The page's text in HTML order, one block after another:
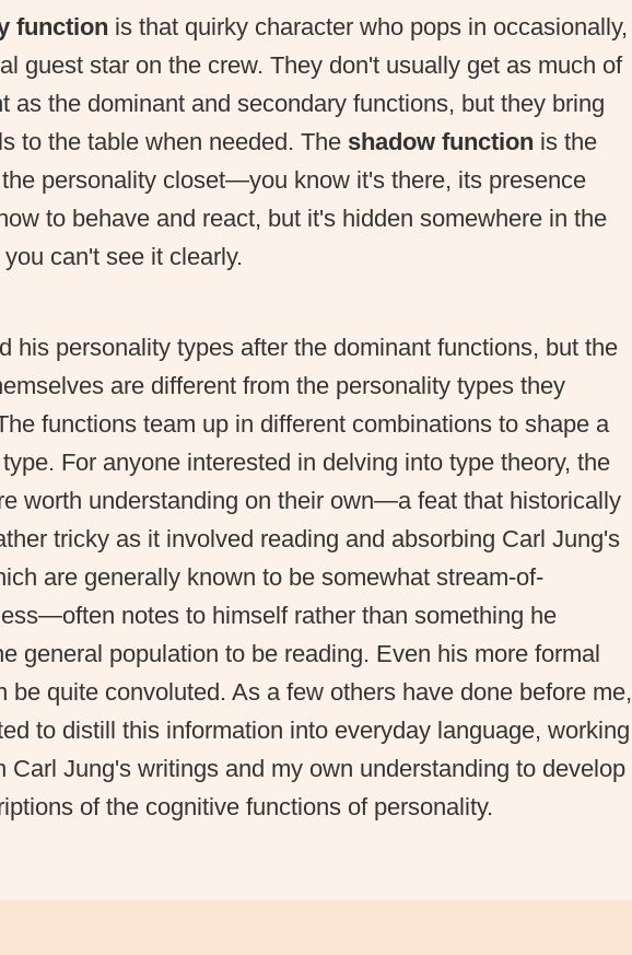
function is that quirky character who pops in occasionally,
guest star on the crew. They don't usually get as much of
as the dominant and secondary functions, but they bring
to the table when needed. The shadow function is the
personality closet—you know it's there, its presence
to behave and react, but it's hidden somewhere in the
can't see it clearly.
his personality types after the dominant functions, but the
are different from the personality types they
functions team up in different combinations to shape a
For anyone interested in delving into type theory, the
worth understanding on their own—a feat that historically
tricky as it involved reading and absorbing Carl Jung's
are generally known to be somewhat stream-of-
notes to himself rather than something he
general population to be reading. Even his more formal
be quite convoluted. As a few others have done before me,
to distill this information into everyday language, working
Carl Jung's writings and my own understanding to develop
of the cognitive functions of personality.